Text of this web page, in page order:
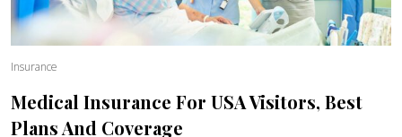
Insurance
Medical Insurance For USA Visitors, Best
Plans And Coverage